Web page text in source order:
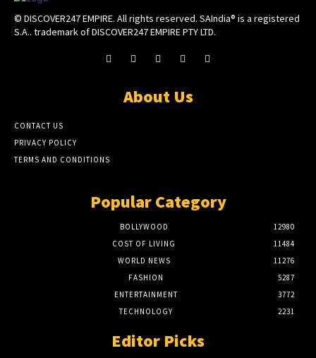
© DISCOVER247 EMPIRE. All rights reserved. SAIndia® is a registered
S.A.. trademark of DISCOVER247 EMPIRE PTY LTD.
About Us
CONTACT US
PRIVACY POLICY
TERMS AND CONDITIONS
Popular Category
BOLLYWOOD
12980
COST OF LIVING
11484
WORLD NEWS
11276
FASHION
5287
ENTERTAINMENT
3772
TECHNOLOGY
2231
Editor Picks